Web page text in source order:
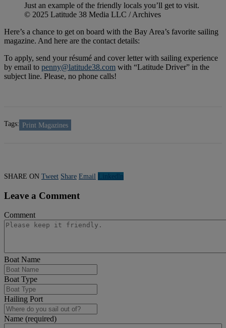
Just an example of the friendly locals you’ll get to visit.
© 2025 Latitude 38 Media LLC / Archives
Here’s a chance to get on board with the Bay Area’s favorite sailing
magazine. And here are the contact details:
To apply, send your résumé and cover letter with sailing experience
by email to penny@latitude38.com with “Latitude Driver” in the
subject line. Please, no phone calls!
Tags: Print Magazines
SHARE ON Tweet Share Email Linkedln
Leave a Comment
Comment
Boat Name
Boat Type
Hailing Port
Name (required)